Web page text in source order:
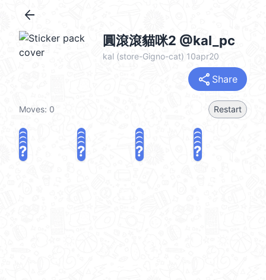
arrow_back
圓滾滾貓咪2 @kal_pc
kal (store-Gigno-cat) 10apr20
share Share
Moves: 0 Restart
? ? ? ?
? ? ? ?
? ? ? ?
? ? ? ?